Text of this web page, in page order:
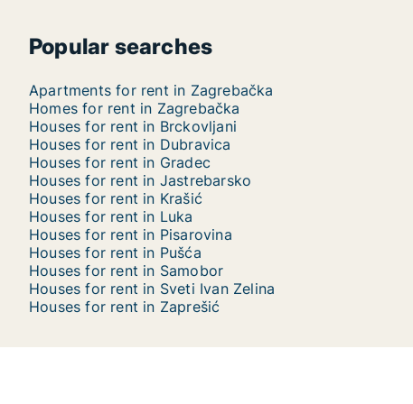
Popular searches
Apartments for rent in Zagrebačka
Homes for rent in Zagrebačka
Houses for rent in Brckovljani
Houses for rent in Dubravica
Houses for rent in Gradec
Houses for rent in Jastrebarsko
Houses for rent in Krašić
Houses for rent in Luka
Houses for rent in Pisarovina
Houses for rent in Pušća
Houses for rent in Samobor
Houses for rent in Sveti Ivan Zelina
Houses for rent in Zaprešić